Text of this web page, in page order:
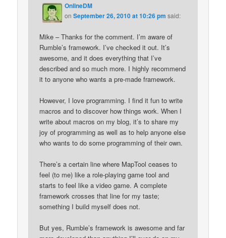
OnlineDM
onSeptember 26, 2010 at 10:26 pm said:
Mike – Thanks for the comment. I’m aware of
Rumble’s framework. I’ve checked it out. It’s
awesome, and it does everything that I’ve
described and so much more. I highly recommend
it to anyone who wants a pre-made framework.
However, I love programming. I find it fun to write
macros and to discover how things work. When I
write about macros on my blog, it’s to share my
joy of programming as well as to help anyone else
who wants to do some programming of their own.
There’s a certain line where MapTool ceases to
feel (to me) like a role-playing game tool and
starts to feel like a video game. A complete
framework crosses that line for my taste;
something I build myself does not.
But yes, Rumble’s framework is awesome and far